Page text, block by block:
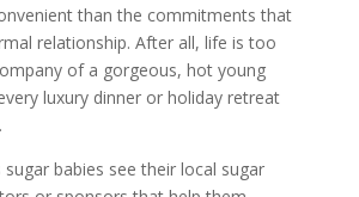
than the commitments that
relationship. After all, life is too
of a gorgeous, hot young
luxury dinner or holiday retreat
babies see their local sugar